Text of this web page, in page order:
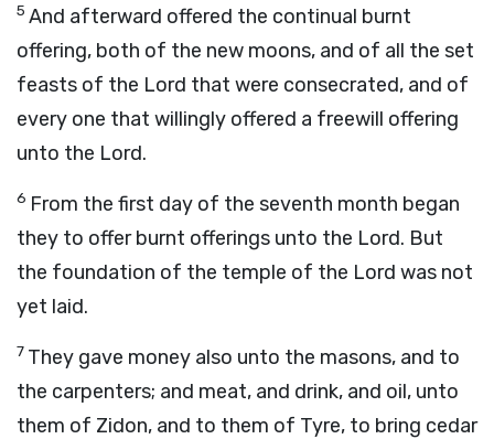
5 And afterward offered the continual burnt
offering, both of the new moons, and of all the set
feasts of the Lord that were consecrated, and of
every one that willingly offered a freewill offering
unto the Lord.
6 From the first day of the seventh month began
they to offer burnt offerings unto the Lord. But
the foundation of the temple of the Lord was not
yet laid.
7 They gave money also unto the masons, and to
the carpenters; and meat, and drink, and oil, unto
them of Zidon, and to them of Tyre, to bring cedar